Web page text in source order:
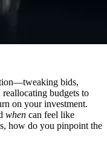
bids,
budgets to
on your investment.
when can feel like
how do you pinpoint the